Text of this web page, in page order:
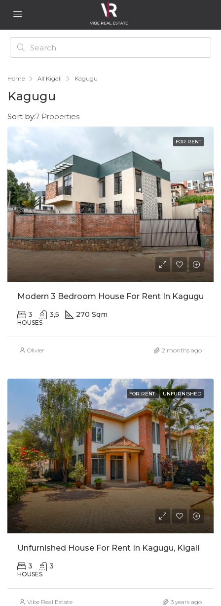
Home All Kigali Kagugu
Kagugu
7 Properties
Sort by:
FOR RENT
Modern 3 Bedroom House For Rent In Kagugu
3 3,5 270 Sqm
HOUSES
Olivier 2 months ago
FOR RENT UNFURNISHED
Unfurnished House For Rent In Kagugu, Kigali
3 3
HOUSES
Vibe Real Estate 3 years ago